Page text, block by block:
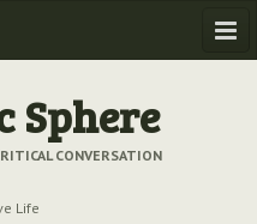
Sphere
CONVERSATION
Life